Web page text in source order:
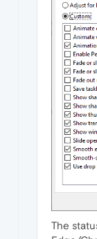
The